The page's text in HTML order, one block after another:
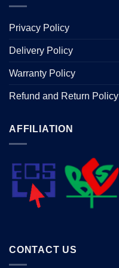
Privacy Policy
Delivery Policy
Warranty Policy
Refund and Return Policy
AFFILIATION
CONTACT US